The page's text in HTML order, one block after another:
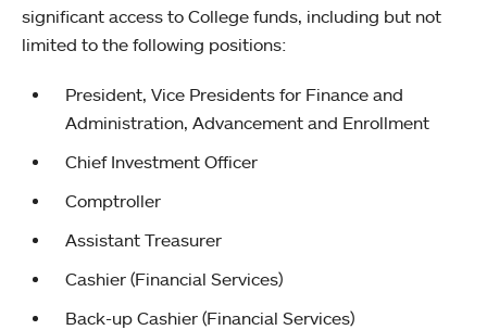
significant access to College funds, including but not
limited to the following positions:
President, Vice Presidents for Finance and
Administration, Advancement and Enrollment
Chief Investment Officer
Comptroller
Assistant Treasurer
Cashier (Financial Services)
Back-up Cashier (Financial Services)